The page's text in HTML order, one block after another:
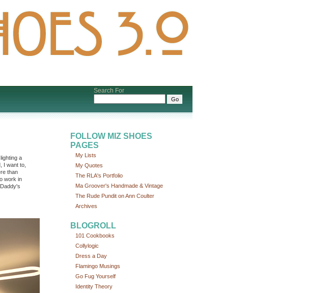
Search For
a
I want to,
than
work in
FOLLOW MIZ SHOES
PAGES
My Lists
My Quotes
The RLA's Portfolio
Ma Groover's Handmade & Vintage
The Rude Pundit on Ann Coulter
Archives
BLOGROLL
101 Cookbooks
Collylogic
Dress a Day
Flamingo Musings
Go Fug Yourself
Identity Theory